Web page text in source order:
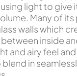
light to give
Many of
walls which
inside
and airy feel
in